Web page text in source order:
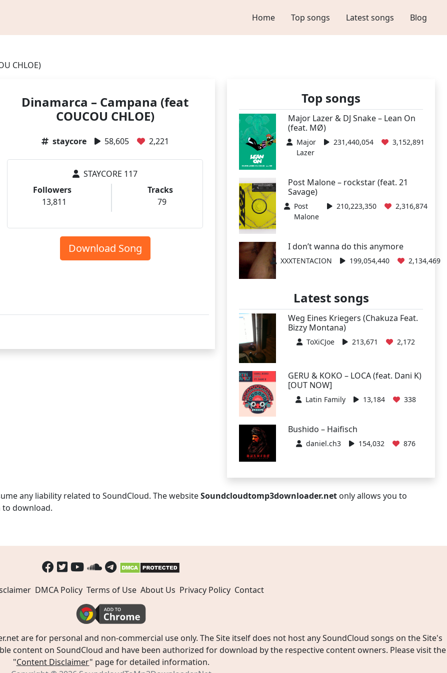
Home Top songs Latest songs Blog
CHLOE)
Dinamarca – Campana (feat
COUCOU CHLOE)
staycore 58,605 2,221
STAYCORE 117
Followers
13,811
Tracks
79
Download Song
Top songs
Major Lazer & DJ Snake – Lean On
(feat. MØ)
Major
Lazer
231,440,054 3,152,891
Post Malone – rockstar (feat. 21
Savage)
Post
Malone
210,223,350 2,316,874
I don’t wanna do this anymore
XXXTENTACION 199,054,440 2,134,469
Latest songs
Weg Eines Kriegers (Chakuza Feat.
Bizzy Montana)
ToXiCJoe 213,671 2,172
GERU & KOKO – LOCA (feat. Dani K)
[OUT NOW]
Latin Family 13,184 338
Bushido – Haifisch
daniel.ch3 154,032 876
any liability related to SoundCloud. The websiteSoundcloudtomp3downloader.net only allows you to
download.
DMCA Policy Terms of Use About Us Privacy Policy Contact
are for personal and non-commercial use only. The Site itself does not host any SoundCloud songs on the Site's
content on SoundCloud and have been authorized for download by the respective content owners. Please visit the
"Content Disclaimer" page for detailed information.